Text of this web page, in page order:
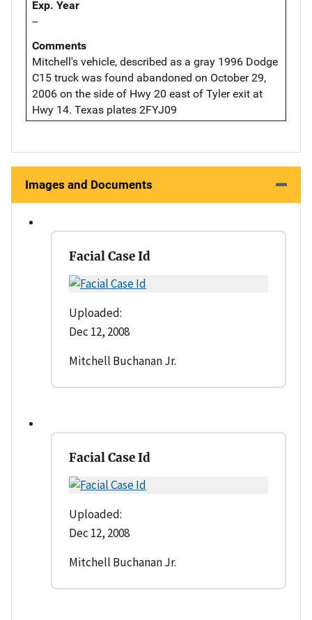
Exp. Year
--
Comments
Mitchell's vehicle, described as a gray 1996 Dodge
C15 truck was found abandoned on October 29,
2006 on the side of Hwy 20 east of Tyler exit at
Hwy 14. Texas plates 2FYJ09
Images and Documents
Facial Case Id
Uploaded:
Dec 12, 2008
Mitchell Buchanan Jr.
Facial Case Id
Uploaded:
Dec 12, 2008
Mitchell Buchanan Jr.